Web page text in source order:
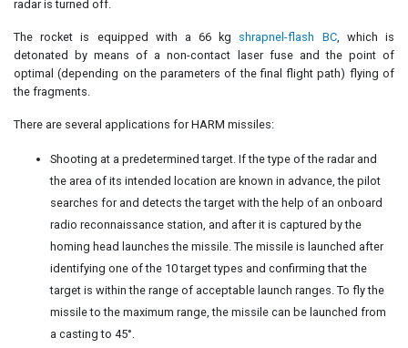
radar is turned off.
The rocket is equipped with a 66 kg shrapnel-flash BC, which is
detonated by means of a non-contact laser fuse and the point of
optimal (depending on the parameters of the final flight path) flying of
the fragments.
There are several applications for HARM missiles:
Shooting at a predetermined target. If the type of the radar and
the area of its intended location are known in advance, the pilot
searches for and detects the target with the help of an onboard
radio reconnaissance station, and after it is captured by the
homing head launches the missile. The missile is launched after
identifying one of the 10 target types and confirming that the
target is within the range of acceptable launch ranges. To fly the
missile to the maximum range, the missile can be launched from
a casting to 45°.